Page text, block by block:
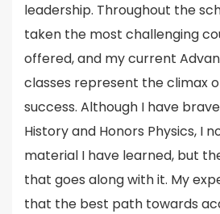
leadership. Throughout the
taken the most challenging
offered, and my current
classes represent the climax
success. Although I have
History and Honors Physics, I
material I have learned, but
that goes along with it. My
that the best path towards